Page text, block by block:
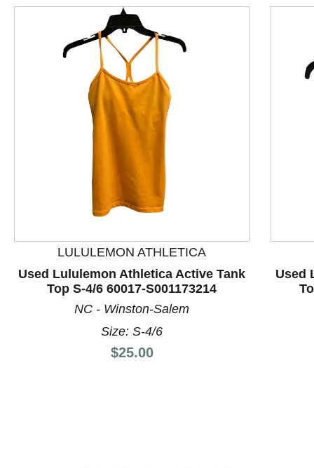
This is a product carousel with slides. Use Next and
LULULEMON ATHLETICA
Used Lululemon Athletica Active Tank
Top S-4/6 60017-S001173214
NC - Winston-Salem
Size: S-4/6
Price:
$25.00
Used